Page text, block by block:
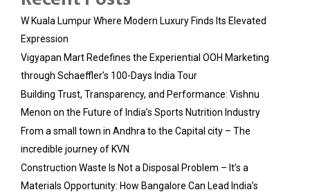
W Kuala Lumpur Where Modern Luxury Finds Its Elevated
Expression
Vigyapan Mart Redefines the Experiential OOH Marketing
through Schaeffler’s 100-Days India Tour
Building Trust, Transparency, and Performance: Vishnu
Menon on the Future of India’s Sports Nutrition Industry
From a small town in Andhra to the Capital city – The
incredible journey of KVN
Construction Waste Is Not a Disposal Problem – It’s a
Materials Opportunity: How Bangalore Can Lead India’s